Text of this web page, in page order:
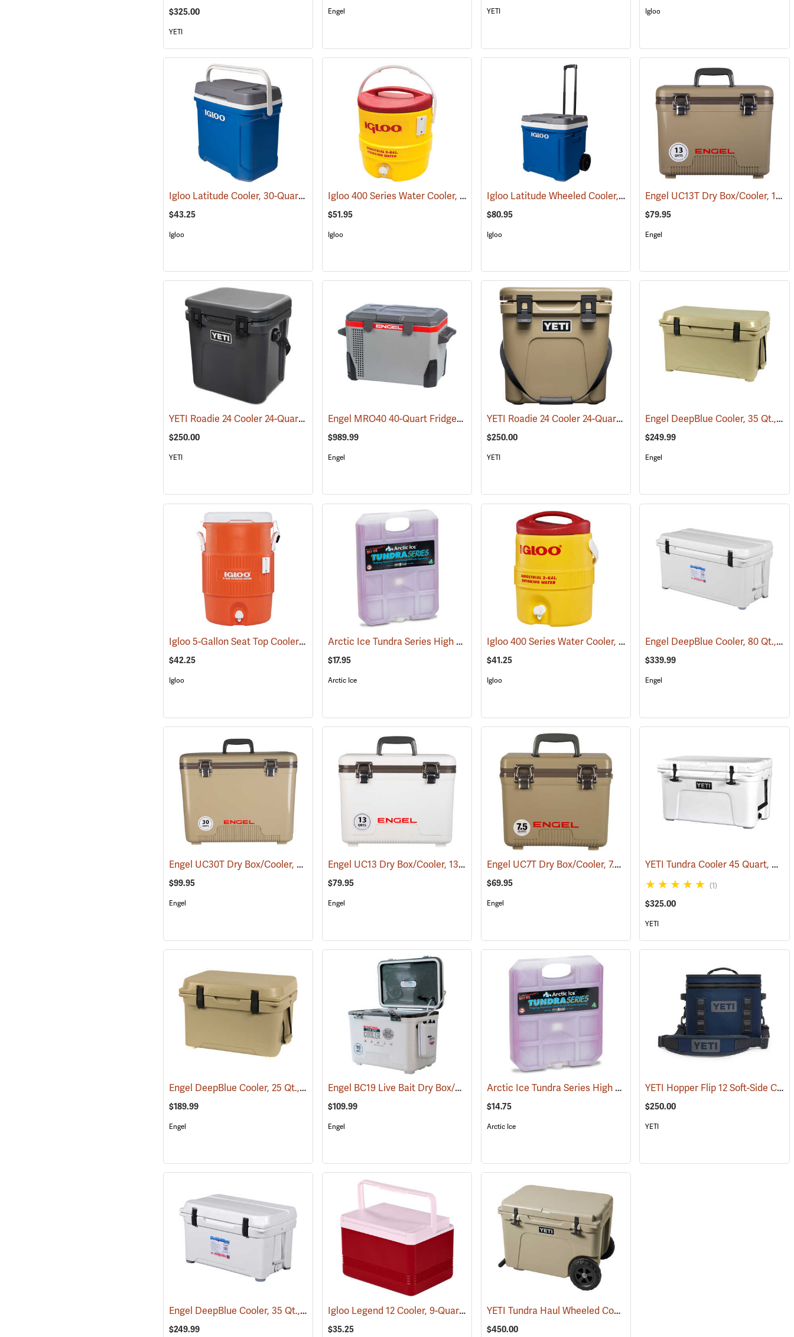
$325.00
YETI
Engel YETI Igloo
Igloo Latitude Cooler, 30-Quart(31778)
$43.25
Igloo
Igloo 400 Series Water Cooler, 3-Gallon, Yellow (31710)
$51.95
Igloo
Igloo Latitude Wheeled Cooler, 60-Quart (31779)
$80.95
Igloo
Engel UC13T Dry Box/Cooler, 13 Qt., Tan
$79.95
Engel
YETI Roadie 24 Cooler 24-Quart, Charcoal (31021)
$250.00
YETI
Engel MRO40 40-Quart Fridge/Freezer (31151)
$989.99
Engel
YETI Roadie 24 Cooler 24-Quart, Tan (31111)
$250.00
YETI
Engel DeepBlue Cooler, 35 Qt., Tan
$249.99
Engel
Igloo 5-Gallon Seat Top Cooler(31707)
$42.25
Igloo
Arctic Ice Tundra Series High Performance Reusable Ice; Size: Large (31258)
$17.95
Arctic Ice
Igloo 400 Series Water Cooler, 2-Gallon, Yellow (31709)
$41.25
Igloo
Engel DeepBlue Cooler, 80 Qt., White
$339.99
Engel
Engel UC30T Dry Box/Cooler, 30 Qt., Tan (31274)
$99.95
Engel
Engel UC13 Dry Box/Cooler, 13 Qt., White (31269)
$79.95
Engel
Engel UC7T Dry Box/Cooler, 7.5 Qt., Tan (31268)
$69.95
Engel
YETI Tundra Cooler 45 Quart, White
(1)
$325.00
YETI
Engel DeepBlue Cooler, 25 Qt., Tan (31241)
$189.99
Engel
Engel BC19 Live Bait Dry Box/Cooler, 19 Qt., White (31275)
$109.99
Engel
Arctic Ice Tundra Series High Performance Reusable Ice; Size: Medium
$14.75
Arctic Ice
YETI Hopper Flip 12 Soft-Side Cooler, Navy
$250.00
YETI
Engel DeepBlue Cooler, 35 Qt., White (31242)
$249.99
Igloo Legend 12 Cooler, 9-Quart Capacity (31756)
$35.25
YETI Tundra Haul Wheeled Cooler, Tan
$450.00